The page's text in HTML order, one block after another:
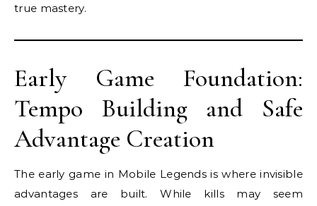
true mastery.
Early Game Foundation:
Tempo Building and Safe
Advantage Creation
The early game in Mobile Legends is where invisible
advantages are built. While kills may seem